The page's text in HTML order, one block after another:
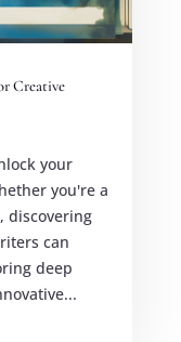
Creative
your
you're a
discovering
can
deep